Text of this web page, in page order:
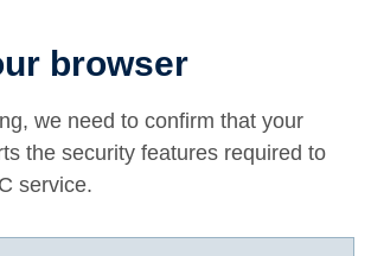
browser
we need to confirm that your
the security features required to
service.